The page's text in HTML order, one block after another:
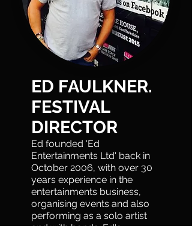
ED FAULKNER.
FESTIVAL
DIRECTOR
Ed founded 'Ed
Entertainments Ltd' back in
October 2006, with over 30
years experience in the
entertainments business,
organising events and also
performing as a solo artist
and with bands. Ed's